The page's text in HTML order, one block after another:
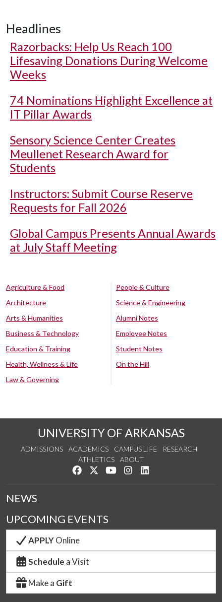
Headlines
Razorbacks: Help Us Reach 100
Lifesaving Donations During Welcome
Weeks
74 Nominations Highlight Excellence at
IT Pillar Awards
Sensory Science Center Creates
Meullenet Research Award for
Students
Instructors: Submit Course Reserve
Requests for Fall 2026
Global Campus Presents Annual Awards
at July Staff Meeting
Agriculture & Food
Architecture
Arts & Humanities
Business & Technology
Education & Training
Health, Wellness & Life
Law & Governing
People & Culture
Science & Engineering
Alumni Notes
Employee Notes
Student Notes
On the Hill
UNIVERSITY OF ARKANSAS
ADMISSIONS ACADEMICS CAMPUS LIFE
RESEARCH
ATHLETICS
ABOUT
Like us on Facebook
Follow us on Twitter
Watch us on YouTube
See us on Instagram
NEWS
UPCOMING EVENTS
APPLYOnline
Schedule a Visit
Make a Gift